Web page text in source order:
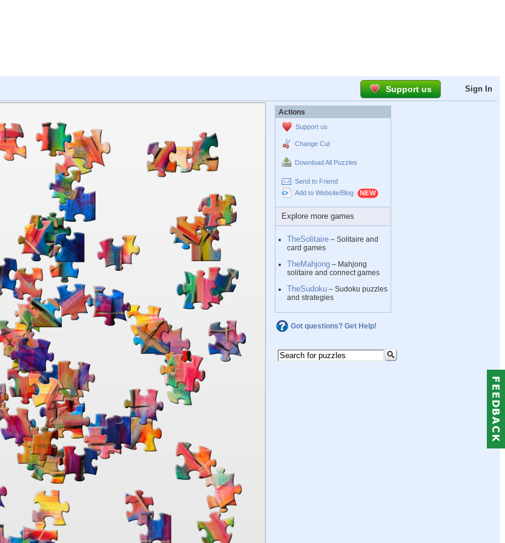
Support us Sign In
Actions
Support us
Change Cut
Download All Puzzles
Send to Friend
Add to Website/Blog
Explore more games
TheSolitaire – Solitaire and
card games
TheMahjong – Mahjong
solitaire and connect games
TheSudoku – Sudoku puzzles
and strategies
Got questions? Get Help!